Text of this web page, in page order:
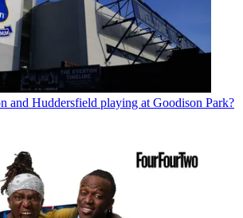
and Huddersfield playing at Goodison Park?